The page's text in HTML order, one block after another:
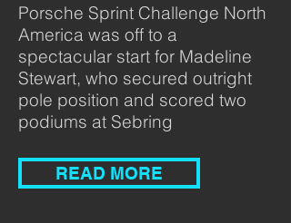
Porsche Sprint Challenge North
America was off to a
spectacular start for Madeline
Stewart, who secured outright
pole position and scored two
podiums at Sebring
READ MORE